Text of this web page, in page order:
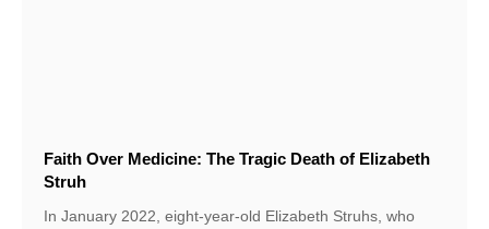
Faith Over Medicine: The Tragic Death of Elizabeth
Struh
In January 2022, eight-year-old Elizabeth Struhs, who